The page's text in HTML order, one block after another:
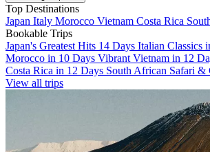
Top Destinations
Japan Italy Morocco Vietnam Costa Rica
Bookable Trips
Japan's Greatest Hits 14 Days Italian Classics
Morocco in 10 Days Vibrant Vietnam in 12
Costa Rica in 12 Days South African Safari &
View all trips